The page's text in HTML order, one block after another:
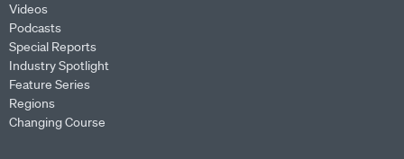
Videos
Podcasts
Special Reports
Industry Spotlight
Feature Series
Regions
Changing Course